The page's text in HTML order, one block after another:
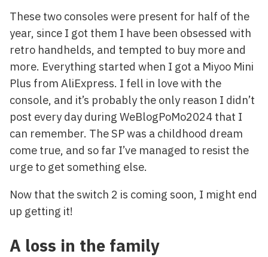
These two consoles were present for half of the
year, since I got them I have been obsessed with
retro handhelds, and tempted to buy more and
more. Everything started when I got a Miyoo Mini
Plus from AliExpress. I fell in love with the
console, and it’s probably the only reason I didn’t
post every day during WeBlogPoMo2024 that I
can remember. The SP was a childhood dream
come true, and so far I’ve managed to resist the
urge to get something else.
Now that the switch 2 is coming soon, I might end
up getting it!
A loss in the family